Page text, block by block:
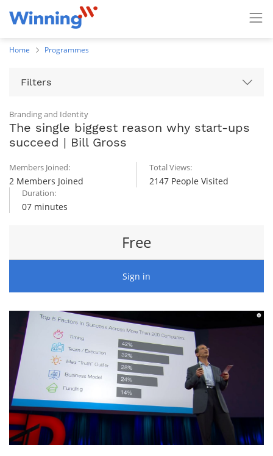
Home Programmes
Filters
Branding and Identity
The single biggest reason why start-ups
succeed | Bill Gross
Members Joined:
2 Members Joined
Total Views:
2147 People Visited
Duration:
07 minutes
Free
Sign in